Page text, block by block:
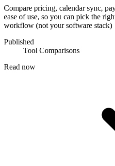
Compare pricing, calendar sync,
ease of use, so you can pick the
workflow (not your software stack)
Published
Tool Comparisons
Read now